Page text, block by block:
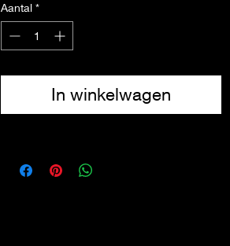
Aantal *
In winkelwagen